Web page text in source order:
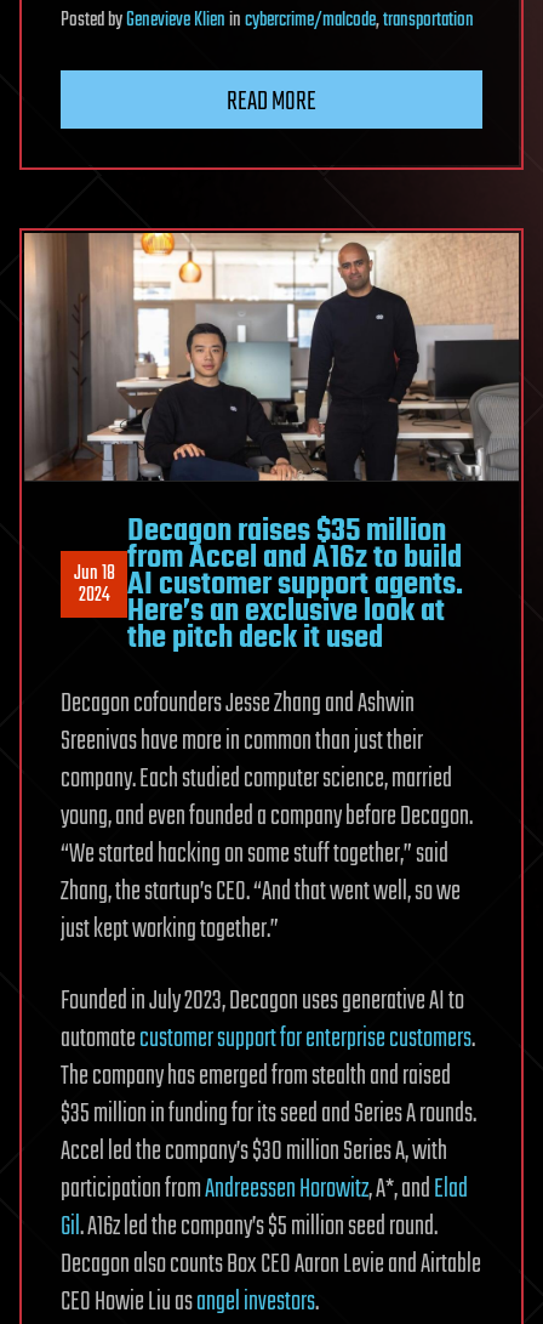
PostedbyGenevieve Klienincybercrime/malcode,transportation
READ MORE
Jun 18
2024
Decagon raises $35 million
from Accel and A16z to build
AI customer support agents.
Here’s an exclusive look at
the pitch deck it used
Decagon cofounders Jesse Zhang and Ashwin
Sreenivas have more in common than just their
company. Each studied computer science, married
young, and even founded a company before Decagon.
“We started hacking on some stuff together,” said
Zhang, the startup’s CEO. “And that went well, so we
just kept working together.”
Founded in July 2023, Decagon uses generative AI to
automatecustomer support for enterprise customers.
The company has emerged from stealth and raised
$35 million in funding for its seed and Series A rounds.
Accel led the company’s $30 million Series A, with
participation fromAndreessen Horowitz, A*, andElad
Gil. A16z led the company’s $5 million seed round.
Decagon also counts Box CEO Aaron Levie and Airtable
CEO Howie Liu asangel investors.